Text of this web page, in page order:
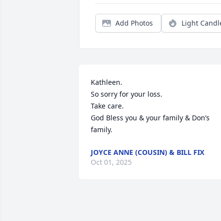
Add Photos Light
Kathleen.
So sorry for your loss.
Take care.
God Bless you & your family & Don’s
family.
JOYCE ANNE (COUSIN) & BILL FIX
Oct 01, 2025